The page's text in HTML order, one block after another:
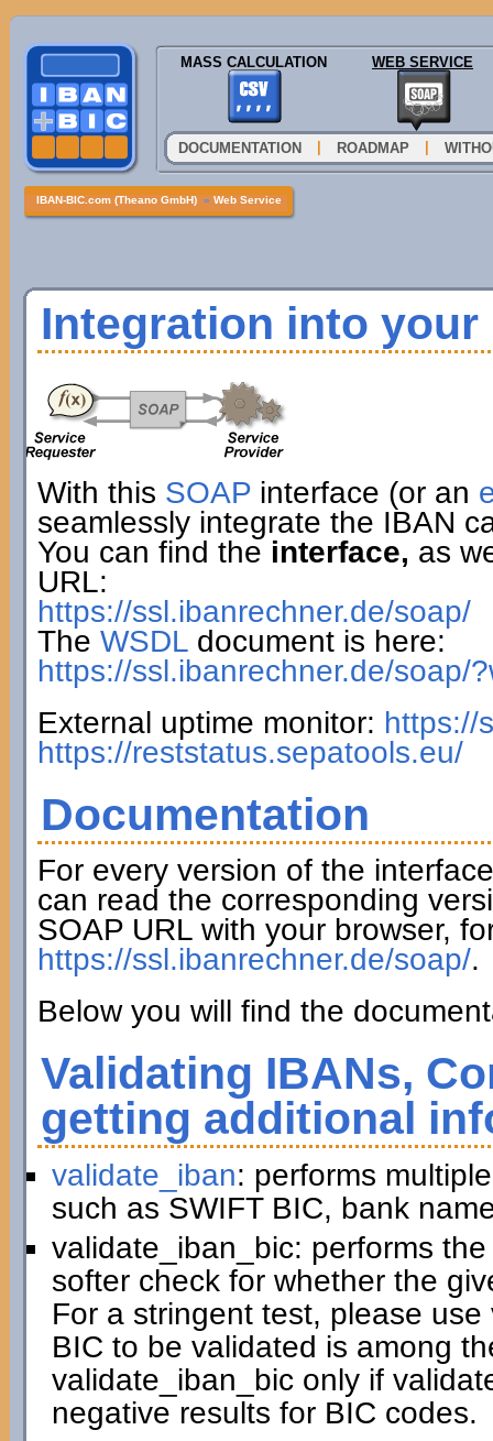
MASS CALCULATION WEB SERVICE
DOCUMENTATION ROADMAP
IBAN-BIC.com (Theano GmbH) » Web Service
Integration into
With this SOAPinterface (or an
seamlessly integrate the IBAN
You can find the interface, as
URL:
https://ssl.ibanrechner.de/soap/
The WSDLdocument is here:
https://ssl.ibanrechner.de/soap/
External uptime monitor: https://
https://reststatus.sepatools.eu/
Documentation
For every version of the
can read the corresponding
SOAP URL with your browser,
https://ssl.ibanrechner.de/soap/.
Below you will find the
Validating IBANs,
getting additional
validate_iban: performs
such as SWIFT BIC, bank
validate_iban_bic: performs
softer check for whether the
For a stringent test, please
BIC to be validated is among
validate_iban_bic only if
negative results for BIC codes.